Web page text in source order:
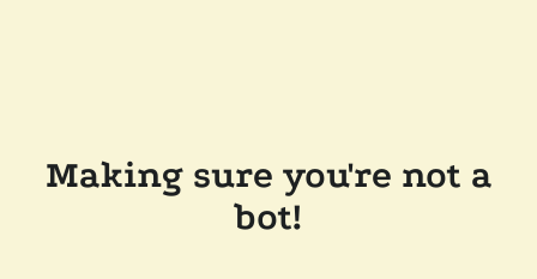
Making sure you're not a
bot!